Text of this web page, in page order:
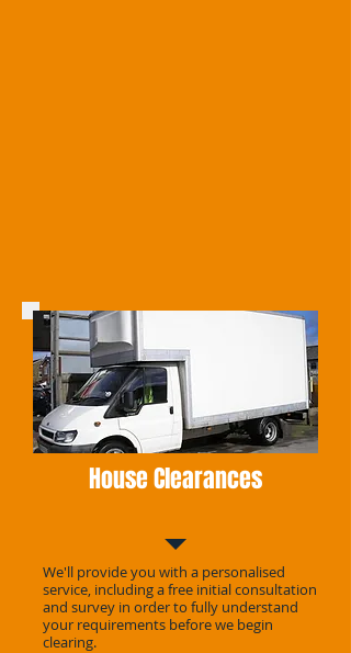
House Clearances
We'll provide you with a personalised
service, including a free initial consultation
and survey in order to fully understand
your requirements before we begin
clearing.